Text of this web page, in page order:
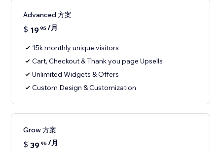
Advanced 方案
$ 1995/月
15k monthly unique visitors
Cart, Checkout & Thank you page Upsells
Unlimited Widgets & Offers
Custom Design & Customization
Grow 方案
$ 3995/月